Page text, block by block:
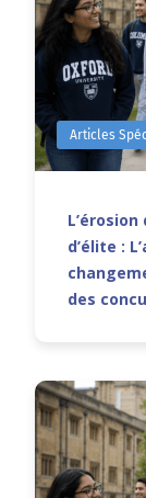
Articles
d’élite :
des